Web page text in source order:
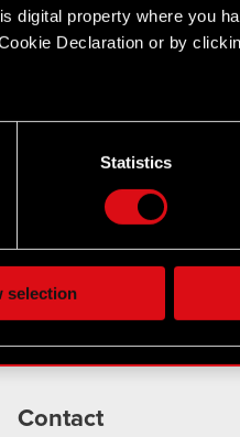
digital property where you
Declaration or by
which can be accurate to
and set your preferences in
are optional and provide us
share bits of our cookies
your preferences
Statistics
selection
Contact